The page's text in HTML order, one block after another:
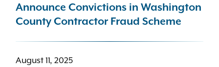
Announce Convictions in Washington
County Contractor Fraud Scheme
August 11, 2025